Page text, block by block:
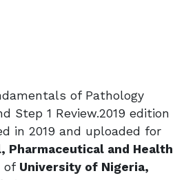
of Pathology
Step 1 Review.2019 edition
in 2019 and uploaded for
Pharmaceutical and Health
of University of Nigeria,